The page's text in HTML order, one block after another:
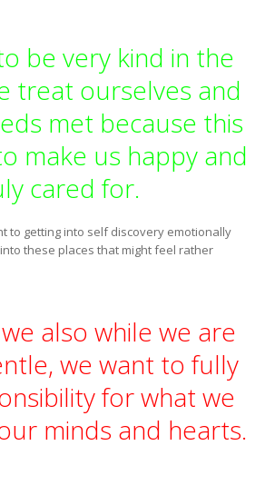
be very kind in the
treat ourselves and
met because this
make us happy and
cared for.
to getting into self discovery emotionally
these places that might feel rather
also while we are
we want to fully
for what we
minds and hearts.